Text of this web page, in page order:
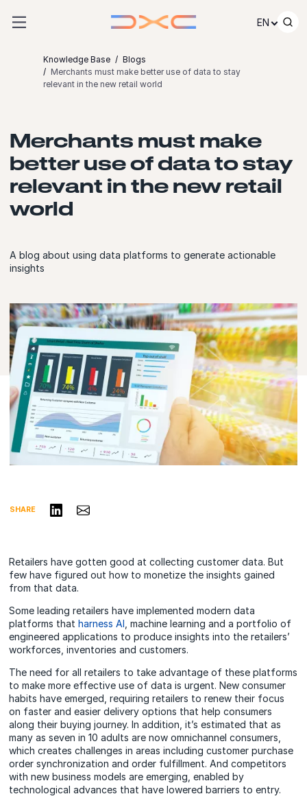
EN
Knowledge Base
Blogs
Merchants must make better use of data to stay
relevant in the new retail world
Merchants must make
better use of data to stay
relevant in the new retail
world
A blog about using data platforms to generate actionable
insights
SHARE Share on LinkedIn
Share via Email
Retailers have gotten good at collecting customer data. But
few have figured out how to monetize the insights gained
from that data.
Some leading retailers have implemented modern data
platforms thatharness AI , machine learning and a portfolio of
engineered applications to produce insights into the retailers’
workforces, inventories and customers.
The need for all retailers to take advantage of these platforms
to make more effective use of data is urgent. New consumer
habits have emerged, requiring retailers to renew their focus
on faster and easier delivery options that help consumers
along their buying journey. In addition, it’s estimated that as
many as seven in 10 adults are now omnichannel consumers,
which creates challenges in areas including customer purchase
order synchronization and order fulfillment. And competitors
with new business models are emerging, enabled by
technological advances that have lowered barriers to entry.